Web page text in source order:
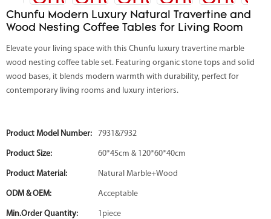
Chunfu Modern Luxury Natural Travertine and
Wood Nesting Coffee Tables for Living Room
Elevate your living space with this Chunfu luxury travertine marble
wood nesting coffee table set. Featuring organic stone tops and solid
wood bases, it blends modern warmth with durability, perfect for
contemporary living rooms and luxury interiors.
Product Model Number: 7931&7932
Product Size: 60*45cm & 120*60*40cm
Product Material: Natural Marble+Wood
ODM & OEM: Acceptable
Min.Order Quantity: 1piece